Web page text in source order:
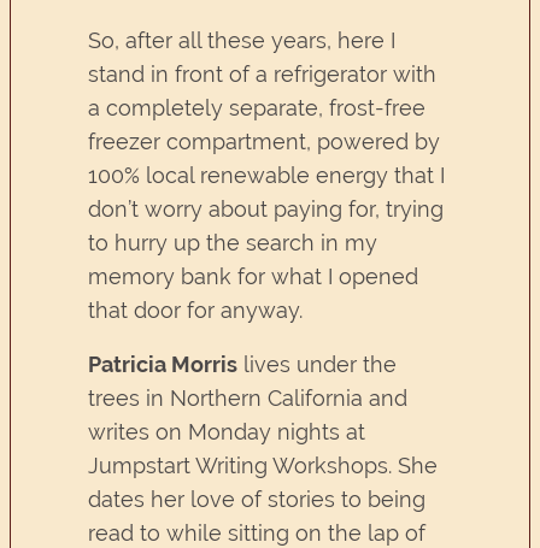
So, after all these years, here I
stand in front of a refrigerator with
a completely separate, frost-free
freezer compartment, powered by
100% local renewable energy that I
don’t worry about paying for, trying
to hurry up the search in my
memory bank for what I opened
that door for anyway.
Patricia Morris lives under the
trees in Northern California and
writes on Monday nights at
Jumpstart Writing Workshops. She
dates her love of stories to being
read to while sitting on the lap of